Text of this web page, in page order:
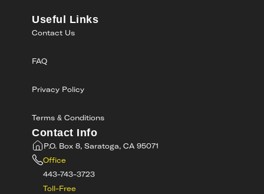
Useful Links
Contact Us
FAQ
Privacy Policy
Terms & Conditions
Contact Info
P.O. Box 8, Saratoga, CA 95071
Office
443-743-3723
Toll-Free